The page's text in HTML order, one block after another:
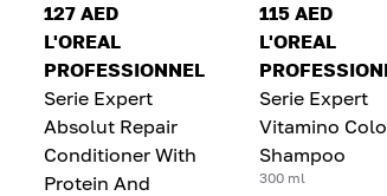
127 AED
L'OREAL
PROFESSIONNEL
Serie Expert
Absolut Repair
Conditioner With
Protein And
115 AED
L'OREAL
Serie Expert
Vitamino
Shampoo
300 ml